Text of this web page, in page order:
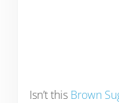
Isn’t this Brown